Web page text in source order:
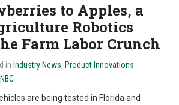
to Apples, a
Robotics
Farm Labor Crunch
in Industry News, Product Innovations
are being tested in Florida and